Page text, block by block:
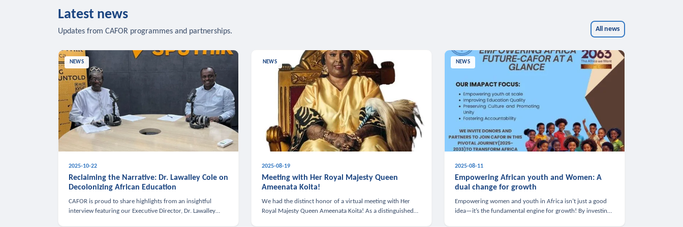
Latest news
Updates from CAFOR programmes and partnerships. All news
NEWS
2025-10-22
Reclaiming the Narrative: Dr. Lawalley Cole on
Decolonizing African Education
CAFOR is proud to share highlights from an insightful
interview featuring our Executive Director, Dr. Lawalley
NEWS
2025-08-19
Meeting with Her Royal Majesty Queen
Ameenata Koita!
We had the distinct honor of a virtual meeting with Her
Royal Majesty Queen Ameenata Koita! As a distinguished
NEWS
2025-08-11
Empowering African youth and Women: A
dual change for growth
Empowering women and youth in Africa isn’t just a good
idea—it’s the fundamental engine for growth! By investing